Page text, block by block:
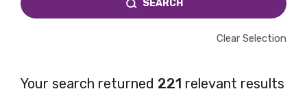
SEARCH
Clear Selection
Your search returned 221 relevant results